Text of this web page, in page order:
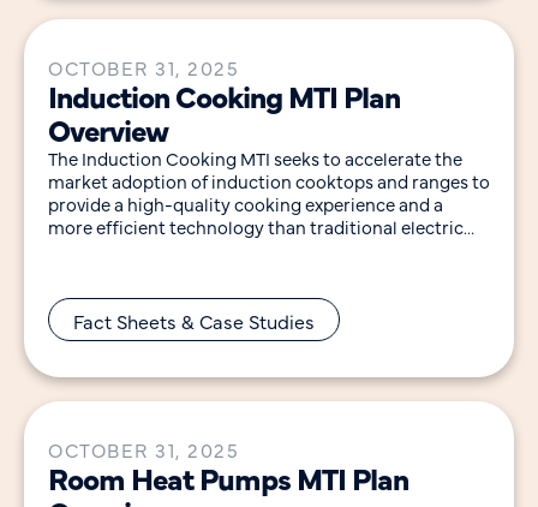
OCTOBER 31, 2025
Induction Cooking MTI Plan
Overview
The Induction Cooking MTI seeks to accelerate the
market adoption of induction cooktops and ranges to
provide a high-quality cooking experience and a
more efficient technology than traditional electric
Fact Sheets & Case Studies
OCTOBER 31, 2025
Room Heat Pumps MTI Plan